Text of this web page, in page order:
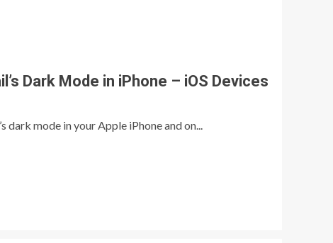
Dark Mode in iPhone – iOS Devices
dark mode in your Apple iPhone and on...